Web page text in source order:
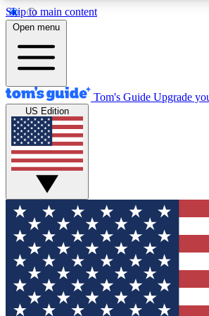
Skip to main content
12
MEMBER FEATURES
Exclusive Newsletters
Tech news direct to your inbox
GET CLUB ACCESS
For the fastest way to join Tom's
your email below. We'll send you a
sign you up to our newsletter to
all the latest news.
Open menu
Tom's Guide Upgrade
US Edition